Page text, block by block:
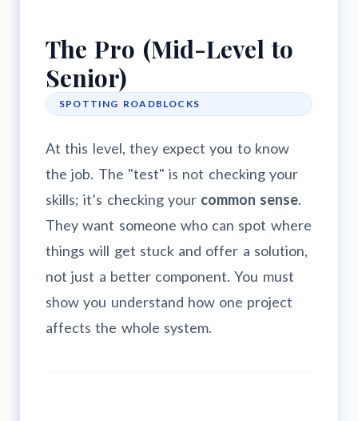
The Pro (Mid-Level to
Senior)
SPOTTING ROADBLOCKS
At this level, they expect you to know
the job. The "test" is not checking your
skills; it’s checking your common sense.
They want someone who can spot where
things will get stuck and offer a solution,
not just a better component. You must
show you understand how one project
affects the whole system.